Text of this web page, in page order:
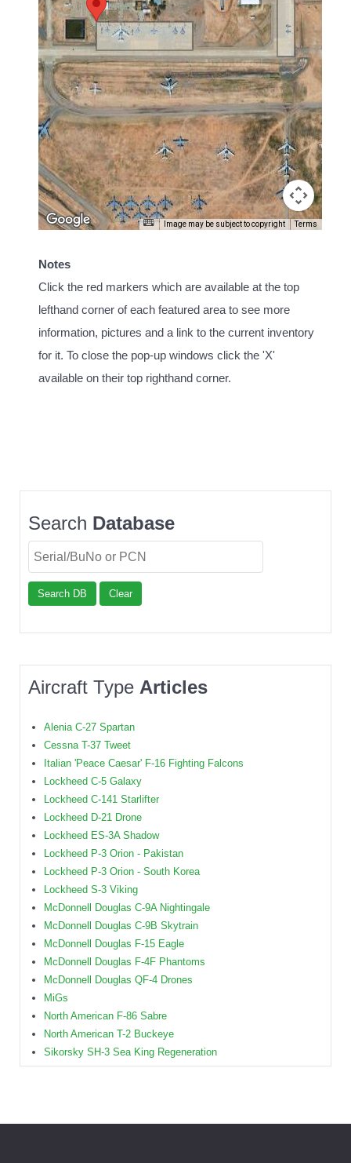
Image may be subject to copyright Terms
Notes
Click the red markers which are available at the top
lefthand corner of each featured area to see more
information, pictures and a link to the current inventory
for it. To close the pop-up windows click the 'X'
available on their top righthand corner.
Search Database
Search DB Clear
Aircraft Type Articles
Alenia C-27 Spartan
Cessna T-37 Tweet
Italian 'Peace Caesar' F-16 Fighting Falcons
Lockheed C-5 Galaxy
Lockheed C-141 Starlifter
Lockheed D-21 Drone
Lockheed ES-3A Shadow
Lockheed P-3 Orion - Pakistan
Lockheed P-3 Orion - South Korea
Lockheed S-3 Viking
McDonnell Douglas C-9A Nightingale
McDonnell Douglas C-9B Skytrain
McDonnell Douglas F-15 Eagle
McDonnell Douglas F-4F Phantoms
McDonnell Douglas QF-4 Drones
MiGs
North American F-86 Sabre
North American T-2 Buckeye
Sikorsky SH-3 Sea King Regeneration